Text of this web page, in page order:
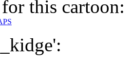
this cartoon: